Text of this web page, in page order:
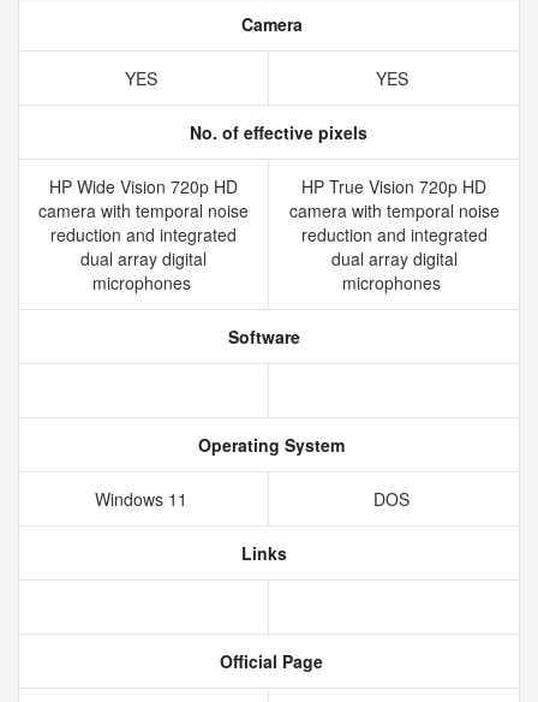
Camera
YES YES
No. of effective pixels
HP Wide Vision 720p HD
camera with temporal noise
reduction and integrated
dual array digital
microphones
HP True Vision 720p HD
camera with temporal noise
reduction and integrated
dual array digital
microphones
Software
Operating System
Windows 11 DOS
Links
Official Page